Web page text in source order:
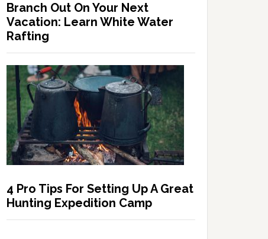
Branch Out On Your Next
Vacation: Learn White Water
Rafting
4 Pro Tips For Setting Up A Great
Hunting Expedition Camp